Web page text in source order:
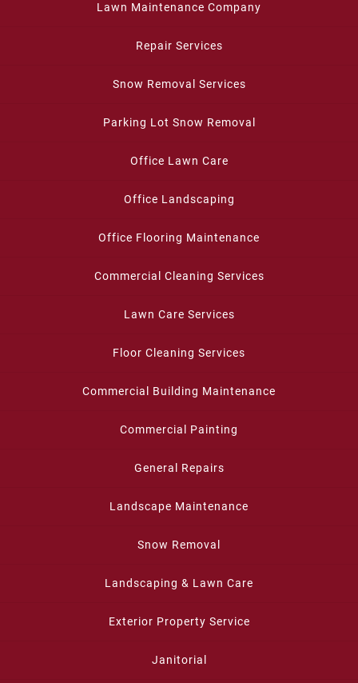
Lawn Maintenance Company
Repair Services
Snow Removal Services
Parking Lot Snow Removal
Office Lawn Care
Office Landscaping
Office Flooring Maintenance
Commercial Cleaning Services
Lawn Care Services
Floor Cleaning Services
Commercial Building Maintenance
Commercial Painting
General Repairs
Landscape Maintenance
Snow Removal
Landscaping & Lawn Care
Exterior Property Service
Janitorial